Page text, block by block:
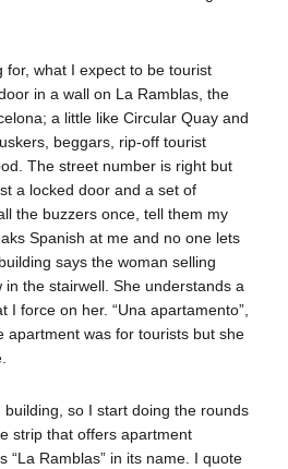
for, what I expect to be tourist
in a wall on La Ramblas, the
a little like Circular Quay and
beggars, rip-off tourist
The street number is right but
a locked door and a set of
the buzzers once, tell them my
Spanish at me and no one lets
says the woman selling
in the stairwell. She understands a
I force on her. “Una apartamento”,
apartment was for tourists but she
so I start doing the rounds
strip that offers apartment
“La Ramblas” in its name. I quote